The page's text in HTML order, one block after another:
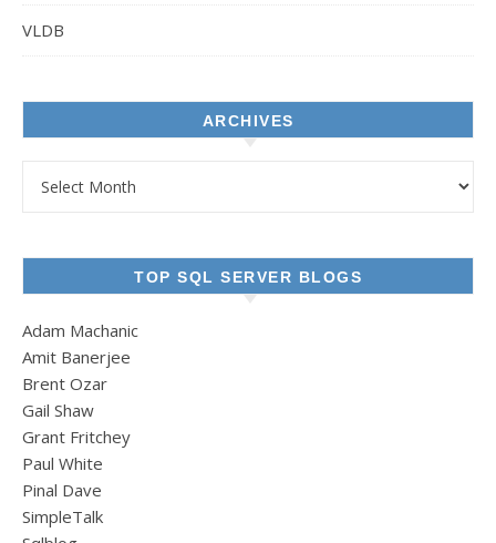
VLDB
ARCHIVES
TOP SQL SERVER BLOGS
Adam Machanic
Amit Banerjee
Brent Ozar
Gail Shaw
Grant Fritchey
Paul White
Pinal Dave
SimpleTalk